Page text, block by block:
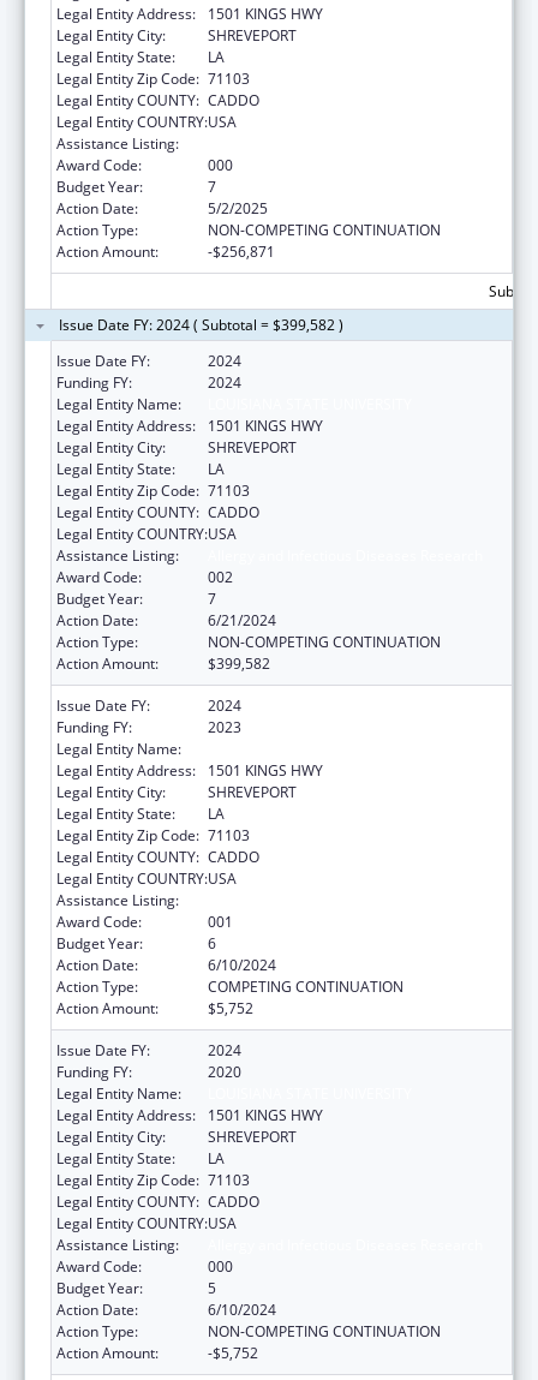
Legal Entity Address:
1501 KINGS HWY
Legal Entity City:
SHREVEPORT
Legal Entity State:
LA
Legal Entity Zip Code: 71103
Legal Entity COUNTY: CADDO
Legal Entity COUNTRY:USA
Assistance Listing:
Award Code:
000
Budget Year:
7
Action Date:
5/2/2025
Action Type:
NON-COMPETING CONTINUATION
Action Amount:
-$256,871
Issue Date FY: 2024 ( Subtotal = $399,582 )
Issue Date FY:
2024
Funding FY:
2024
Legal Entity Name:
Legal Entity Address:
1501 KINGS HWY
Legal Entity City:
SHREVEPORT
Legal Entity State:
LA
Legal Entity Zip Code: 71103
Legal Entity COUNTY: CADDO
Legal Entity COUNTRY:USA
Assistance Listing:
Award Code:
002
Budget Year:
7
Action Date:
6/21/2024
Action Type:
NON-COMPETING CONTINUATION
Action Amount:
$399,582
Issue Date FY:
2024
Funding FY:
2023
Legal Entity Name:
Legal Entity Address:
1501 KINGS HWY
Legal Entity City:
SHREVEPORT
Legal Entity State:
LA
Legal Entity Zip Code: 71103
Legal Entity COUNTY: CADDO
Legal Entity COUNTRY:USA
Assistance Listing:
Award Code:
001
Budget Year:
6
Action Date:
6/10/2024
Action Type:
COMPETING CONTINUATION
Action Amount:
$5,752
Issue Date FY:
2024
Funding FY:
2020
Legal Entity Name:
Legal Entity Address:
1501 KINGS HWY
Legal Entity City:
SHREVEPORT
Legal Entity State:
LA
Legal Entity Zip Code: 71103
Legal Entity COUNTY: CADDO
Legal Entity COUNTRY:USA
Assistance Listing:
Award Code:
000
Budget Year:
5
Action Date:
6/10/2024
Action Type:
NON-COMPETING CONTINUATION
Action Amount:
-$5,752